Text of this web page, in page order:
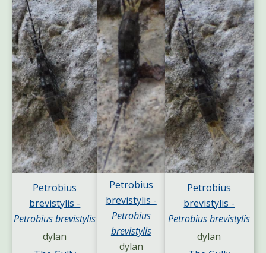
Petrobius
brevistylis -
Petrobius brevistylis
dylan
Petrobius
brevistylis -
Petrobius
brevistylis
dylan
Petrobius
brevistylis -
Petrobius brevistylis
dylan